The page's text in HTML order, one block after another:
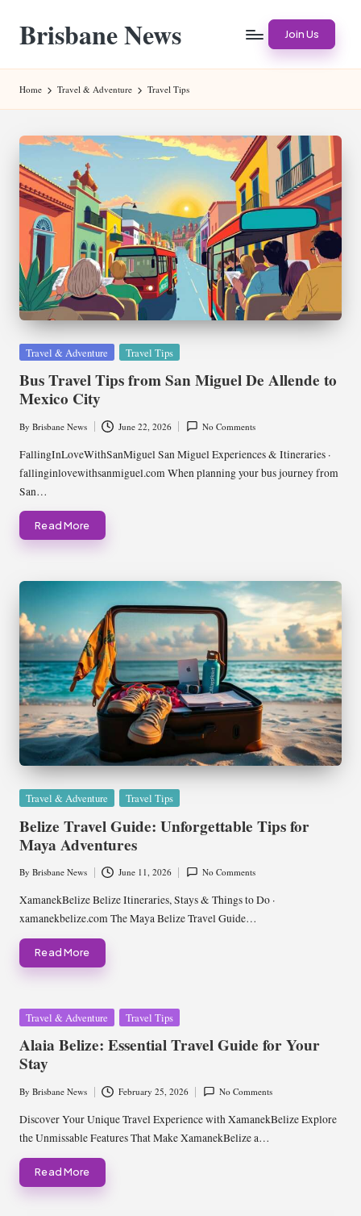
content
Brisbane News Join Us
Home Travel & Adventure Travel Tips
Posted
Travel & Adventure Travel Tips
Bus Travel Tips from San Miguel De Allende to
Mexico City
Posted
by
By Brisbane News June 22, 2026 No Comments
FallingInLoveWithSanMiguel San Miguel Experiences & Itineraries ·
fallinginlovewithsanmiguel.com When planning your bus journey from
San…
Read More
Posted
Travel & Adventure Travel Tips
Belize Travel Guide: Unforgettable Tips for
Maya Adventures
Posted
by
By Brisbane News June 11, 2026 No Comments
XamanekBelize Belize Itineraries, Stays & Things to Do ·
xamanekbelize.com The Maya Belize Travel Guide…
Read More
Posted
Travel & Adventure Travel Tips
Alaia Belize: Essential Travel Guide for Your
Stay
Posted
by
By Brisbane News February 25, 2026 No Comments
Discover Your Unique Travel Experience with XamanekBelize Explore
the Unmissable Features That Make XamanekBelize a…
Read More